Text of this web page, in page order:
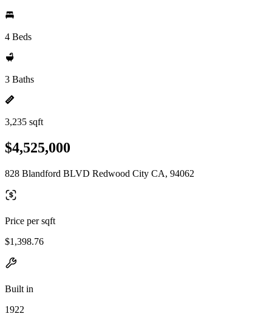
4 Beds
3 Baths
3,235 sqft
$4,525,000
828 Blandford BLVD Redwood City CA, 94062
Price per sqft
$1,398.76
Built in
1922